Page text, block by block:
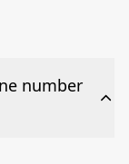
number